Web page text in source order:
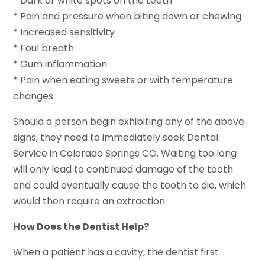
* Pain and pressure when biting down or chewing
* Increased sensitivity
* Foul breath
* Gum inflammation
* Pain when eating sweets or with temperature
changes
Should a person begin exhibiting any of the above
signs, they need to immediately seek Dental
Service in Colorado Springs CO. Waiting too long
will only lead to continued damage of the tooth
and could eventually cause the tooth to die, which
would then require an extraction.
How Does the Dentist Help?
When a patient has a cavity, the dentist first